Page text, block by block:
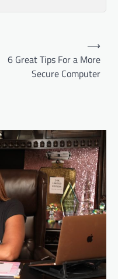
6 Great Tips For a More
Secure Computer
⟶